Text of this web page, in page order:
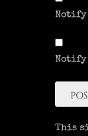
Notify
Notify
This